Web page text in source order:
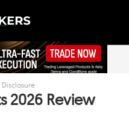
2026 Review